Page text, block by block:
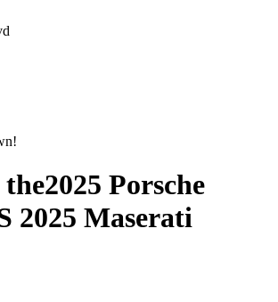
the2025 Porsche
2025 Maserati